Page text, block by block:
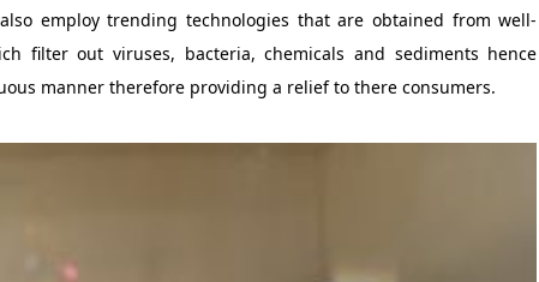
employ trending technologies that are obtained from well-
filter out viruses, bacteria, chemicals and sediments hence
manner therefore providing a relief to there consumers.